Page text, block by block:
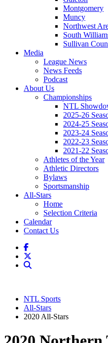
Montgomery
Muncy
Northwest
South
Sullivan
Media
League News
News Feeds
Podcast
About Us
Championships
NTL
2025-26
2024-25
2023-24
2022-23
2021-22
Athletes of the Year
Athletic Directors
Bylaws
Sportsmanship
All-Stars
Home
Selection Criteria
Calendar
Contact Us
NTL Sports
All-Stars
2020 All-Stars